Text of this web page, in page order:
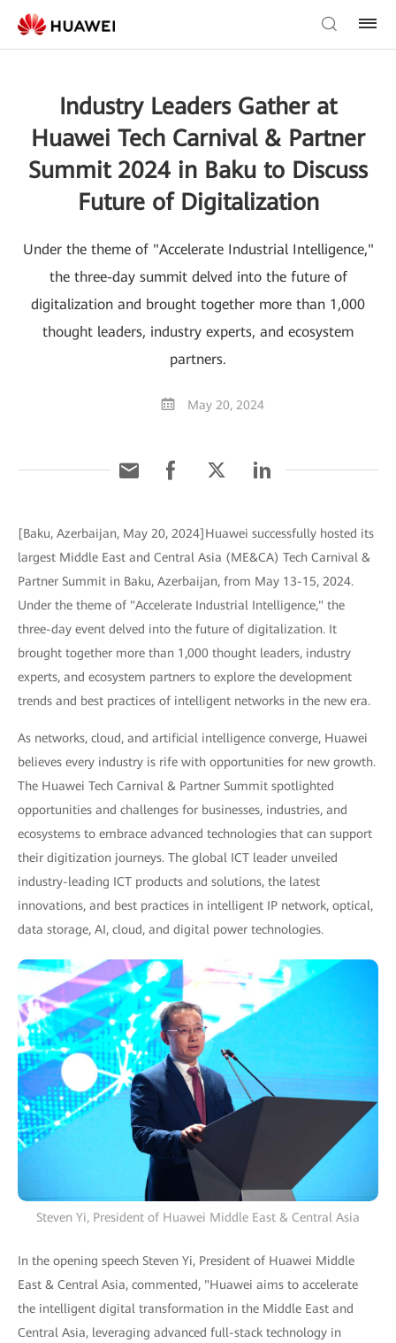
Industry Leaders Gather at
Huawei Tech Carnival & Partner
Summit 2024 in Baku to Discuss
Future of Digitalization
Under the theme of "Accelerate Industrial Intelligence,"
the three-day summit delved into the future of
digitalization and brought together more than 1,000
thought leaders, industry experts, and ecosystem
partners.
May 20, 2024
[Baku, Azerbaijan, May 20, 2024]Huawei successfully hosted its
largest Middle East and Central Asia (ME&CA) Tech Carnival &
Partner Summit in Baku, Azerbaijan, from May 13-15, 2024.
Under the theme of "Accelerate Industrial Intelligence," the
three-day event delved into the future of digitalization. It
brought together more than 1,000 thought leaders, industry
experts, and ecosystem partners to explore the development
trends and best practices of intelligent networks in the new era.
As networks, cloud, and artificial intelligence converge, Huawei
believes every industry is rife with opportunities for new growth.
The Huawei Tech Carnival & Partner Summit spotlighted
opportunities and challenges for businesses, industries, and
ecosystems to embrace advanced technologies that can support
their digitization journeys. The global ICT leader unveiled
industry-leading ICT products and solutions, the latest
innovations, and best practices in intelligent IP network, optical,
data storage, AI, cloud, and digital power technologies.
Steven Yi, President of Huawei Middle East & Central Asia
In the opening speech Steven Yi, President of Huawei Middle
East & Central Asia, commented, "Huawei aims to accelerate
the intelligent digital transformation in the Middle East and
Central Asia, leveraging advanced full-stack technology in